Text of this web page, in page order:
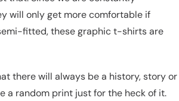
will only get more comfortable if
fitted, these graphic t-shirts are
there will always be a history, story or
a random print just for the heck of it.